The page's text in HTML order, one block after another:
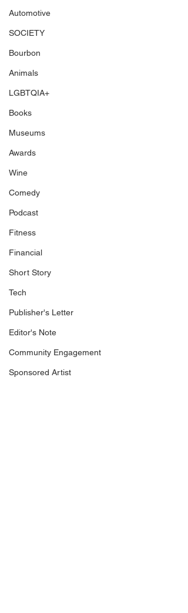
Automotive
SOCIETY
Bourbon
Animals
LGBTQIA+
Books
Museums
Awards
Wine
Comedy
Podcast
Fitness
Financial
Short Story
Tech
Publisher's Letter
Editor's Note
Community Engagement
Sponsored Artist